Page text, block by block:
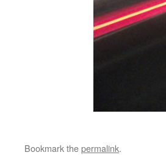
Bookmark thepermalink.